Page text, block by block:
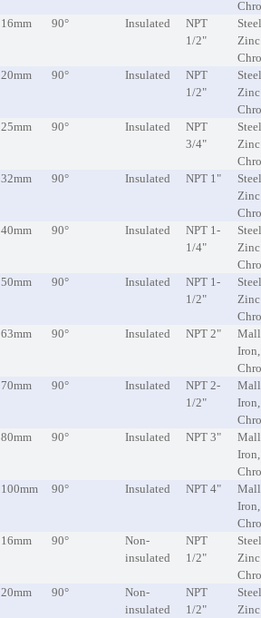
16mm 90° Insulated
NPT
1/2"
Zinc
20mm 90° Insulated
NPT
1/2"
Zinc
25mm 90° Insulated
NPT
3/4"
Zinc
32mm 90° Insulated NPT 1"
Zinc
40mm 90° Insulated
NPT 1-
1/4"
Zinc
50mm 90° Insulated
NPT 1-
1/2"
Zinc
63mm 90° Insulated NPT 2"
70mm 90° Insulated
NPT 2-
1/2"
80mm 90° Insulated NPT 3"
100mm 90° Insulated NPT 4"
16mm 90°
Non-
insulated
NPT
1/2"
Zinc
20mm 90°
Non-
insulated
NPT
1/2"
Zinc